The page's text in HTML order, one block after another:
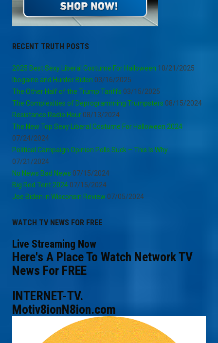
RECENT TRUTH POSTS
2025 Best Sexy Liberal Costume For Halloween 10/21/2025
Ibogaine and Hunter Biden 03/16/2025
The Other Half of the Trump Tariffs 03/15/2025
The Complexities of Deprogramming Trumpsters 08/15/2024
Resistance Radio Hour 08/13/2024
The New Top Sexy Liberal Costume For Halloween 2024
07/24/2024
Political Campaign Opinion Polls Suck – This Is Why
07/21/2024
No News Bad News 07/15/2024
Big Red Tent 2024 07/15/2024
Joe Biden in Wisconsin Review 07/05/2024
WATCH TV NEWS FOR FREE
Live Streaming Now
Here's A Place To Watch Network TV
News For FREE
INTERNET-TV.
Motiv8ionN8ion.com